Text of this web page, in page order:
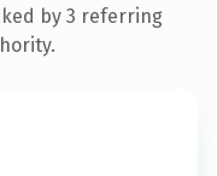
by 3 referring